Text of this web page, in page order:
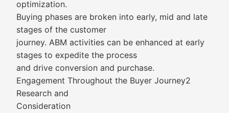
optimization.
Buying phases are broken into early, mid and late
stages of the customer
journey. ABM activities can be enhanced at early
stages to expedite the process
and drive conversion and purchase.
Engagement Throughout the Buyer Journey2
Research and
Consideration